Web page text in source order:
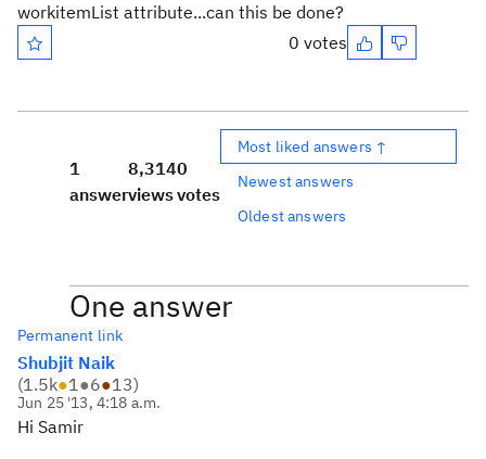
workitemList attribute...can this be done?
0 votes
1
answer
8,314
views
0
votes
Most liked answers ↑
Newest answers
Oldest answers
One answer
Permanent link
Shubjit Naik
(1.5k●1●6●13)
Jun 25 '13, 4:18 a.m.
Hi Samir